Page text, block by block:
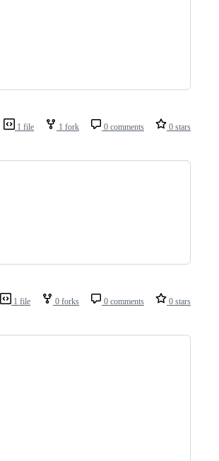
1 file 1 fork 0 comments 0 stars
1 file 0 forks 0 comments 0 stars